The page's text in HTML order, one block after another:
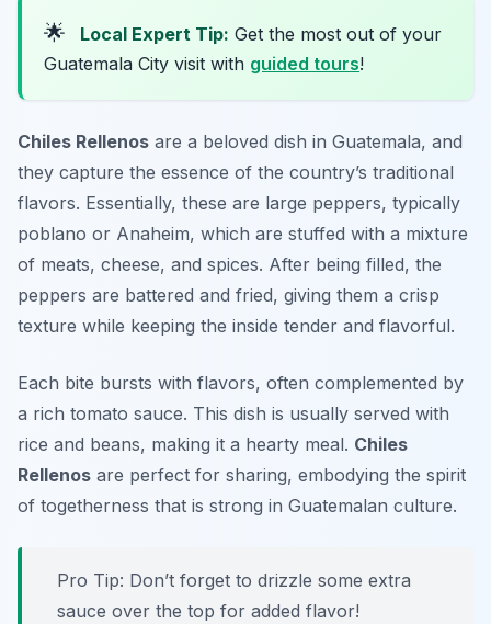
🌟 Local Expert Tip: Get the most out of your
Guatemala City visit with guided tours!
Chiles Rellenos are a beloved dish in Guatemala, and
they capture the essence of the country’s traditional
flavors. Essentially, these are large peppers, typically
poblano or Anaheim, which are stuffed with a mixture
of meats, cheese, and spices. After being filled, the
peppers are battered and fried, giving them a crisp
texture while keeping the inside tender and flavorful.
Each bite bursts with flavors, often complemented by
a rich tomato sauce. This dish is usually served with
rice and beans, making it a hearty meal. Chiles
Rellenos are perfect for sharing, embodying the spirit
of togetherness that is strong in Guatemalan culture.
Pro Tip: Don’t forget to drizzle some extra
sauce over the top for added flavor!